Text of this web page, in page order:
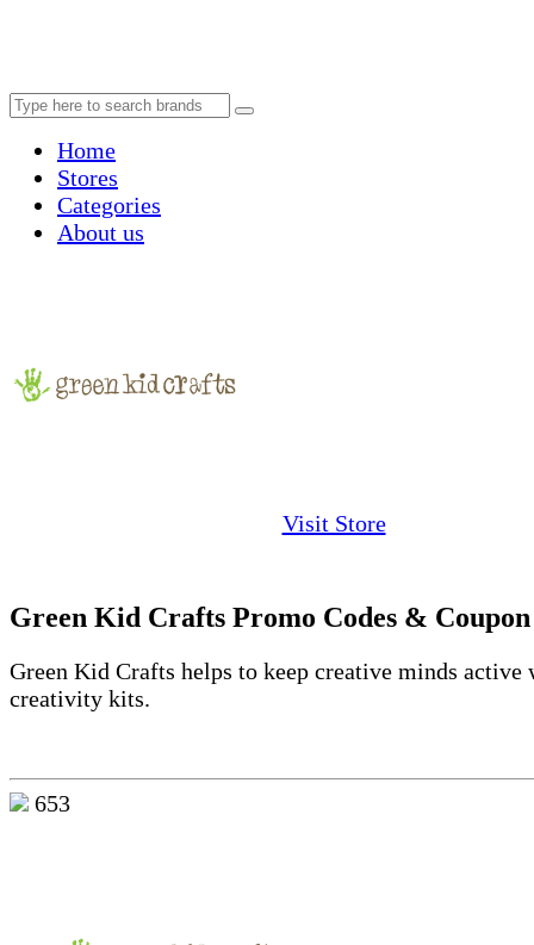
Home
Stores
Categories
About us
Visit Store
Green Kid Crafts Promo Codes & Coupon
Green Kid Crafts helps to keep creative minds active
creativity kits.
653